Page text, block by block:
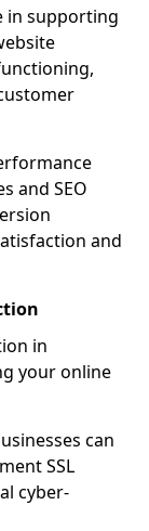
in supporting
and SEO
and
in
your online
can
SSL
cyber-